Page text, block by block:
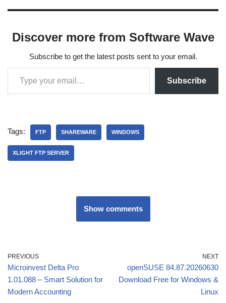
Discover more from Software Wave
Subscribe to get the latest posts sent to your email.
Subscribe
Tags: FTP SHAREWARE WINDOWS
XLIGHT FTP SERVER
Show comments
PREVIOUS
Microinvest Delta Pro
1.01.088 – Smart Solution for
Modern Accounting
NEXT
openSUSE 84.87.20260630
Download Free for Windows &
Linux